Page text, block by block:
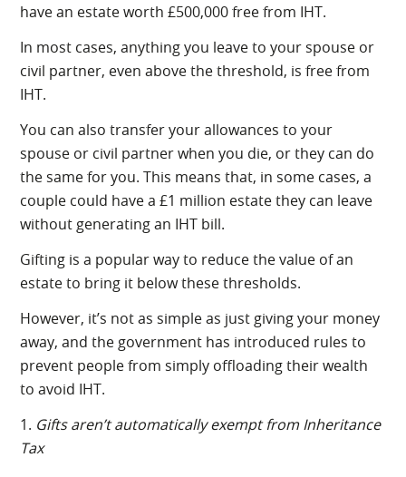
have an estate worth £500,000 free from IHT.
In most cases, anything you leave to your spouse or
civil partner, even above the threshold, is free from
IHT.
You can also transfer your allowances to your
spouse or civil partner when you die, or they can do
the same for you. This means that, in some cases, a
couple could have a £1 million estate they can leave
without generating an IHT bill.
Gifting is a popular way to reduce the value of an
estate to bring it below these thresholds.
However, it’s not as simple as just giving your money
away, and the government has introduced rules to
prevent people from simply offloading their wealth
to avoid IHT.
1. Gifts aren’t automatically exempt from Inheritance
Tax